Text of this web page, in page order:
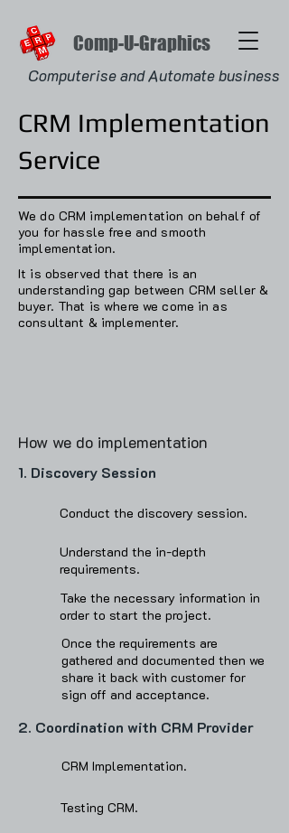
Comp-U-Graphics
Computerise and Automate business
CRM Implementation
Service
We do CRM implementation on behalf of
you for hassle free and smooth
implementation.
It is observed that there is an
understanding gap between CRM seller &
buyer.‌ That is where we come in as
consultant & implementer.
How we do implementation
1. Discovery Session​
Conduct the discovery session.
Understand the in-depth
requirements.
Take the necessary information in
order to start the project.
Once the requirements are
gathered and documented then we
share it back with customer for
sign off and acceptance‌.
2. Coordination with CRM Provider
CRM Implementation.
Testing CRM.